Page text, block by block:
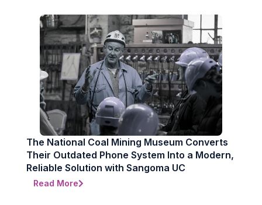
The National Coal Mining Museum Converts
Their Outdated Phone System Into a Modern,
Reliable Solution with Sangoma UC
Read More